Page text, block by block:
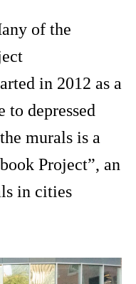
of the
in 2012 as a
depressed
murals is a
Project”, an
in cities